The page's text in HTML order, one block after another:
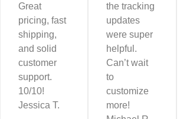
Great
pricing, fast
shipping,
and solid
customer
support.
10/10!
Jessica T.
the tracking
updates
were super
helpful.
Can’t wait
to
customize
more!